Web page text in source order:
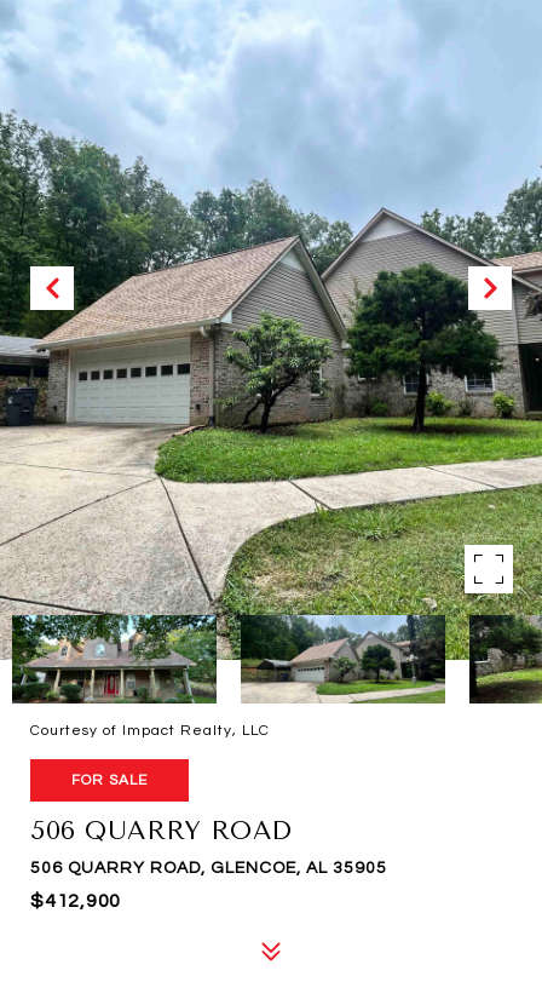
Courtesy of Impact Realty, LLC
FOR SALE
506 QUARRY ROAD
506 QUARRY ROAD, GLENCOE, AL 35905
$412,900